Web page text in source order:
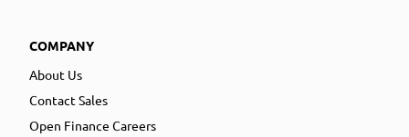
COMPANY
About Us
Contact Sales
Open Finance Careers